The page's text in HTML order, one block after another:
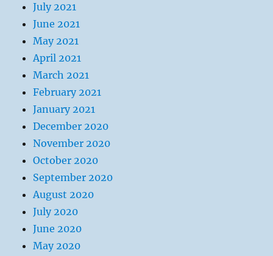
July 2021
June 2021
May 2021
April 2021
March 2021
February 2021
January 2021
December 2020
November 2020
October 2020
September 2020
August 2020
July 2020
June 2020
May 2020